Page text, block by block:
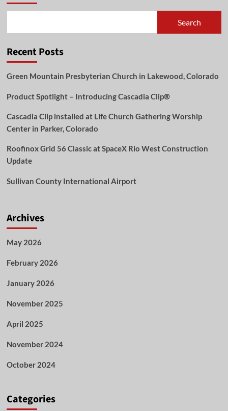
Search
Recent Posts
Green Mountain Presbyterian Church in Lakewood, Colorado
Product Spotlight – Introducing Cascadia Clip®
Cascadia Clip installed at Life Church Gathering Worship
Center in Parker, Colorado
Roofinox Grid 56 Classic at SpaceX Rio West Construction
Update
Sullivan County International Airport
Archives
May 2026
February 2026
January 2026
November 2025
April 2025
November 2024
October 2024
Categories